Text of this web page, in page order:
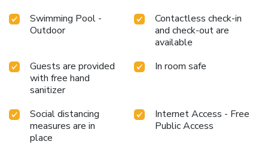
Swimming Pool -
Outdoor
Contactless check-in
and check-out are
available
Guests are provided
with free hand
sanitizer
In room safe
Social distancing
measures are in
place
Internet Access - Free
Public Access